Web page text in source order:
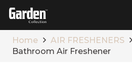
Home AIR FRESHENERS
Bathroom Air Freshener